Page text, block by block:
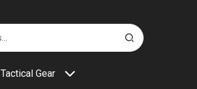
Tactical Gear